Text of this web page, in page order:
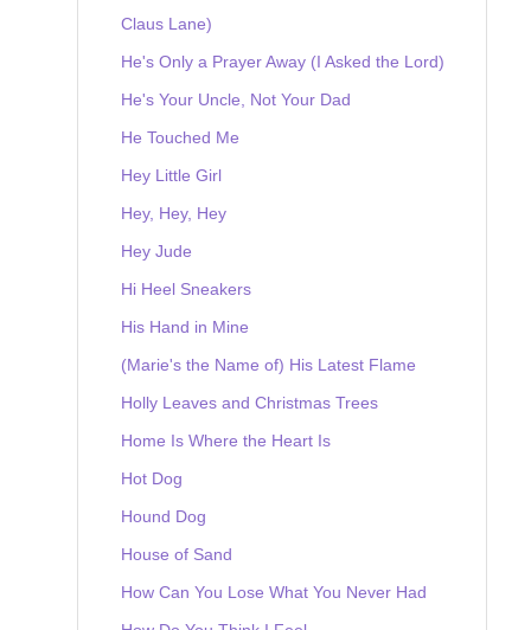
Claus Lane)
He's Only a Prayer Away (I Asked the Lord)
He's Your Uncle, Not Your Dad
He Touched Me
Hey Little Girl
Hey, Hey, Hey
Hey Jude
Hi Heel Sneakers
His Hand in Mine
(Marie's the Name of) His Latest Flame
Holly Leaves and Christmas Trees
Home Is Where the Heart Is
Hot Dog
Hound Dog
House of Sand
How Can You Lose What You Never Had